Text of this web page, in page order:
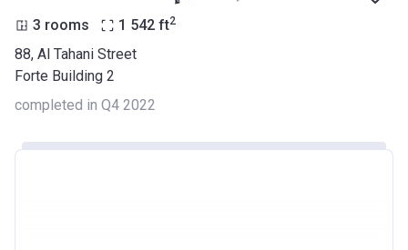
3 rooms 1 542 ft2
88, Al Tahani Street
Forte Building 2
completed in Q4 2022